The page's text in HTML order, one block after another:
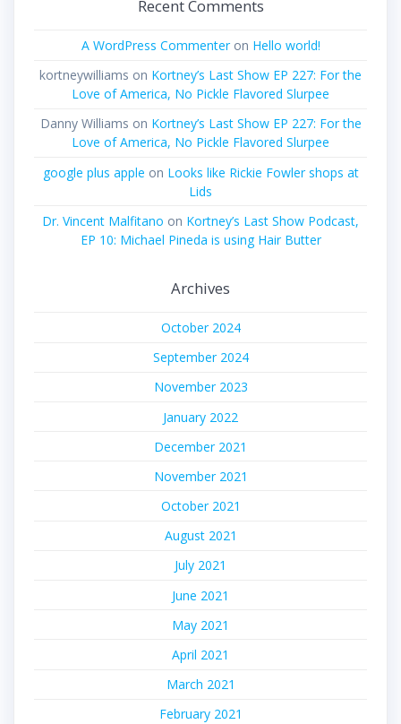
Recent Comments
A WordPress Commenteron Hello world!
kortneywilliams on Kortney’s Last Show EP 227: For the
Love of America, No Pickle Flavored Slurpee
Danny Williams on Kortney’s Last Show EP 227: For the
Love of America, No Pickle Flavored Slurpee
google plus apple on Looks like Rickie Fowler shops at
Lids
Dr. Vincent Malfitano on Kortney’s Last Show Podcast,
EP 10: Michael Pineda is using Hair Butter
Archives
October 2024
September 2024
November 2023
January 2022
December 2021
November 2021
October 2021
August 2021
July 2021
June 2021
May 2021
April 2021
March 2021
February 2021